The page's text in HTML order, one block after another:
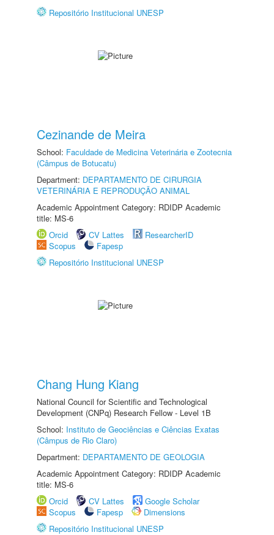
Repositório Institucional UNESP
Cezinande de Meira
School: Faculdade de Medicina Veterinária e Zootecnia
(Câmpus de Botucatu)
Department: DEPARTAMENTO DE CIRURGIA
VETERINÁRIA E REPRODUÇÃO ANIMAL
Academic Appointment Category: RDIDP Academic
title: MS-6
Orcid
CV Lattes
ResearcherID
Scopus
Fapesp
Repositório Institucional UNESP
Chang Hung Kiang
National Council for Scientific and Technological
Development (CNPq) Research Fellow - Level 1B
School: Instituto de Geociências e Ciências Exatas
(Câmpus de Rio Claro)
Department: DEPARTAMENTO DE GEOLOGIA
Academic Appointment Category: RDIDP Academic
title: MS-6
Orcid
CV Lattes
Google Scholar
Scopus
Fapesp
Dimensions
Repositório Institucional UNESP